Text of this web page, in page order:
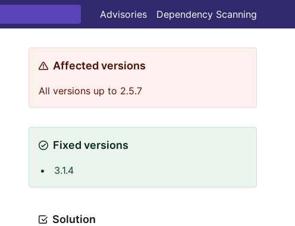
Advisories Dependency Scanning
Affected versions
All versions up to 2.5.7
Fixed versions
3.1.4
Solution